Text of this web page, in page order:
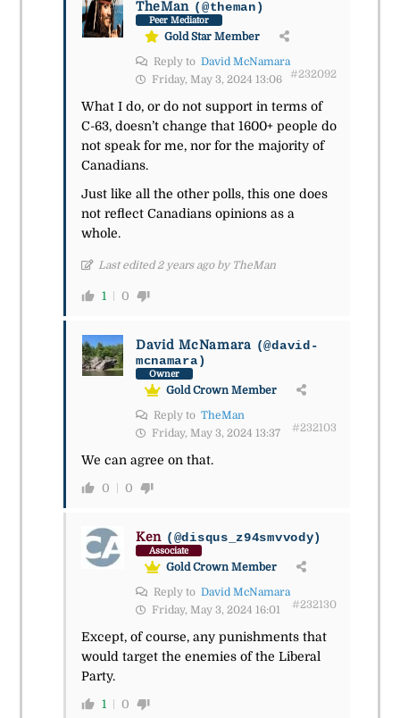
TheMan (@theman)
Peer Mediator
Gold Star Member
Reply to David McNamara
Friday, May 3, 2024 13:06
#232092
What I do, or do not support in terms of
C-63, doesn’t change that 1600+ people do
not speak for me, nor for the majority of
Canadians.
Just like all the other polls, this one does
not reflect Canadians opinions as a
whole.
Last edited 2 years ago by TheMan
1 0
David McNamara (@david-
mcnamara)
Owner
Gold Crown Member
Reply to TheMan
Friday, May 3, 2024 13:37
#232103
We can agree on that.
0 0
Ken (@disqus_z94smvvody)
Associate
Gold Crown Member
Reply to David McNamara
Friday, May 3, 2024 16:01
#232130
Except, of course, any punishments that
would target the enemies of the Liberal
Party.
1 0